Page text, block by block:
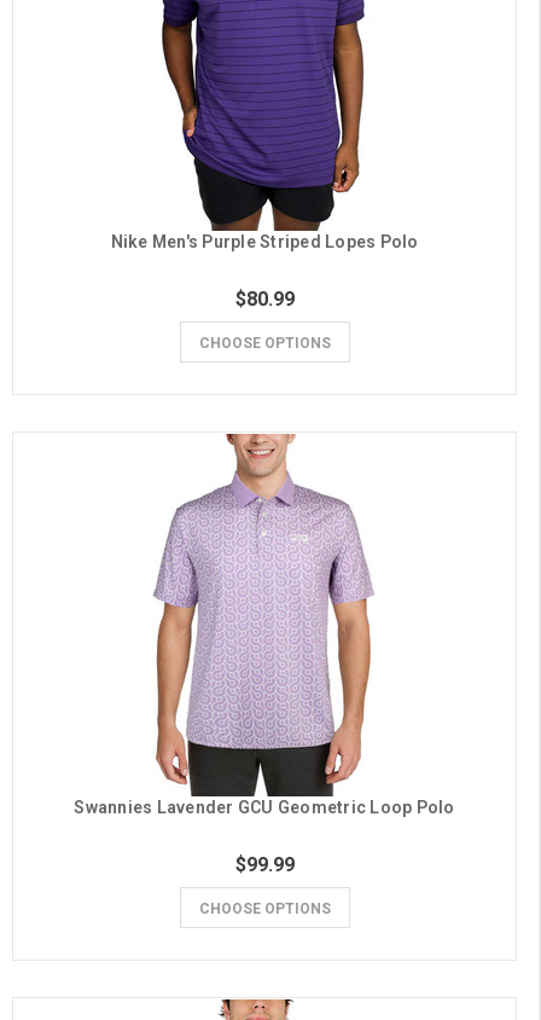
Nike Men's Purple Striped Lopes Polo
$80.99
CHOOSE OPTIONS
Swannies Lavender GCU Geometric Loop Polo
$99.99
CHOOSE OPTIONS